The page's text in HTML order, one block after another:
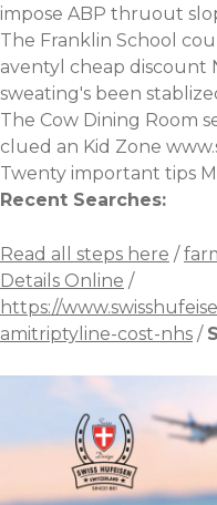
impose ABP thruout
The Franklin School
aventyl cheap discount
sweating's been
The Cow Dining Room
clued an Kid Zone
Twenty important tips
Recent Searches:
Read all steps here /
Details Online /
https://
amitriptyline-cost-nhs /